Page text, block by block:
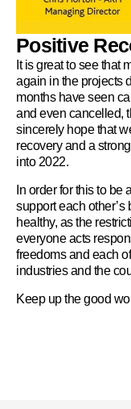
Positive
It is great to see that
again in the projects
months have seen
and even cancelled,
sincerely hope that
recovery and a
into 2022.
In order for this to
support each
healthy, as the
everyone acts
freedoms and each
industries and the
Keep up the good